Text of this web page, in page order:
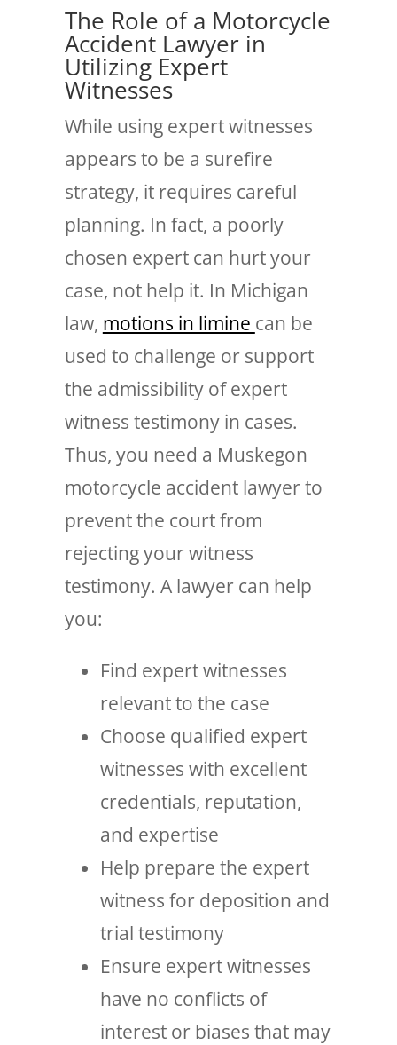
The Role of a Motorcycle
Accident Lawyer in
Utilizing Expert
Witnesses
While using expert witnesses
appears to be a surefire
strategy, it requires careful
planning. In fact, a poorly
chosen expert can hurt your
case, not help it. In Michigan
law, motions in limine can be
used to challenge or support
the admissibility of expert
witness testimony in cases.
Thus, you need a Muskegon
motorcycle accident lawyer to
prevent the court from
rejecting your witness
testimony. A lawyer can help
you:
Find expert witnesses
relevant to the case
Choose qualified expert
witnesses with excellent
credentials, reputation,
and expertise
Help prepare the expert
witness for deposition and
trial testimony
Ensure expert witnesses
have no conflicts of
interest or biases that may